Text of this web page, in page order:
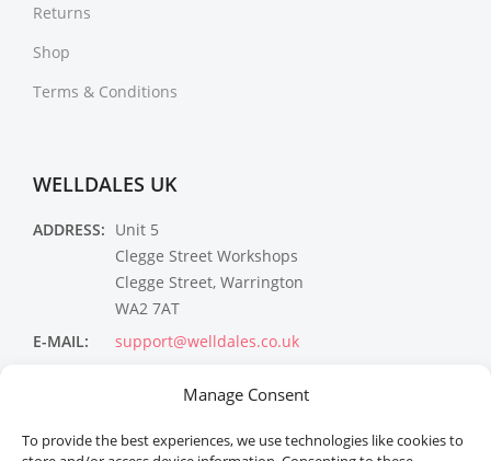
Manage Consent
To provide the best experiences, we use technologies like cookies to
Returns
Shop
Terms & Conditions
WELLDALES UK
ADDRESS: Unit 5
Clegge Street Workshops
Clegge Street, Warrington
WA2 7AT
E-MAIL:
support@welldales.co.uk